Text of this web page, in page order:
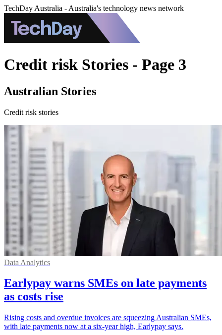
TechDay Australia - Australia's technology news network
Credit risk Stories - Page 3
Australian Stories
Credit risk stories
Data Analytics
Earlypay warns SMEs on late payments
as costs rise
Rising costs and overdue invoices are squeezing Australian SMEs,
with late payments now at a six-year high, Earlypay says.